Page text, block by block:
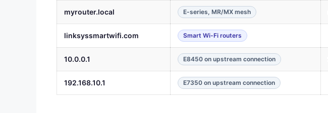
myrouter.local E-series, MR/MX mesh
linksyssmartwifi.com Smart Wi-Fi routers
10.0.0.1 E8450 on upstream connection
192.168.10.1 E7350 on upstream connection